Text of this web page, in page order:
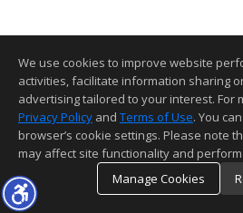
We use cookies to improve website
activities, facilitate information sharing
advertising tailored to your interest. For
Privacy Policy and Terms of Use. You
browser’s cookie settings. Please note
may affect site functionality and
Manage Cookies